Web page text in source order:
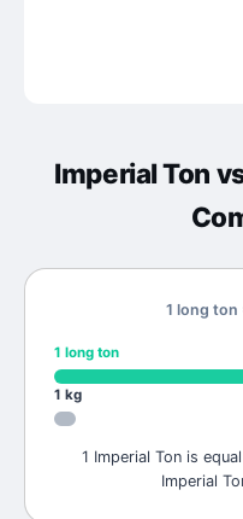
Imperial Ton
1 long ton
1 long ton
1 kg
1 Imperial Ton is
Imperial